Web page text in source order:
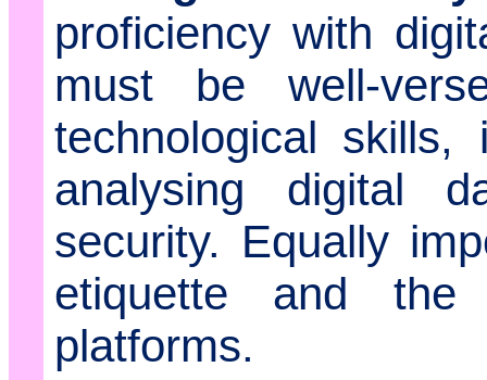
proficiency with
must be well-
technological skills,
analysing digital
security. Equally
etiquette and
platforms.